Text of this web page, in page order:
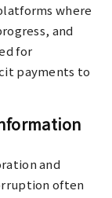
where
and
for
payments to
and
often